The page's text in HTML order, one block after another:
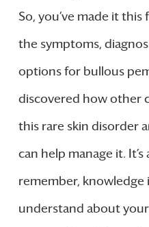
So, you’ve made it this
the symptoms,
options for bullous
discovered how other
this rare skin disorder
can help manage it.
remember, knowledge
understand about